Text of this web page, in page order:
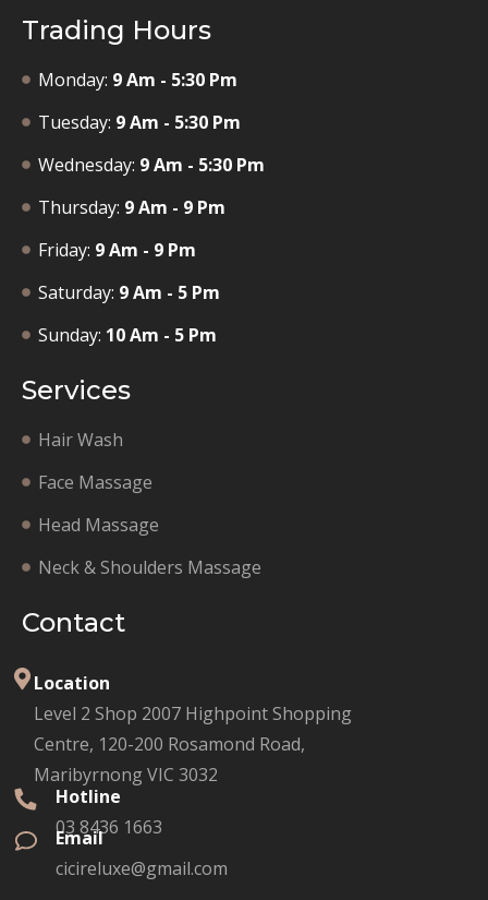
Trading Hours
Monday: 9 Am - 5:30 Pm
Tuesday: 9 Am - 5:30 Pm
Wednesday: 9 Am - 5:30 Pm
Thursday: 9 Am - 9 Pm
Friday: 9 Am - 9 Pm
Saturday: 9 Am - 5 Pm
Sunday: 10 Am - 5 Pm
Services
Hair Wash
Face Massage
Head Massage
Neck & Shoulders Massage
Contact
Location
Level 2 Shop 2007 Highpoint Shopping
Centre, 120-200 Rosamond Road,
Maribyrnong VIC 3032
Hotline
03 8436 1663
Email
cicireluxe@gmail.com